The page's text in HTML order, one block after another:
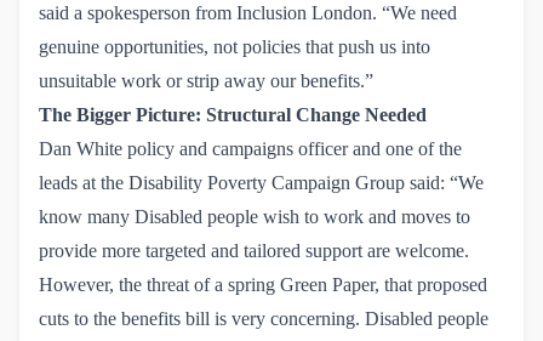
said a spokesperson from Inclusion London. “We need
genuine opportunities, not policies that push us into
unsuitable work or strip away our benefits.”
The Bigger Picture: Structural Change Needed
Dan White policy and campaigns officer and one of the
leads at the Disability Poverty Campaign Group said: “We
know many Disabled people wish to work and moves to
provide more targeted and tailored support are welcome.
However, the threat of a spring Green Paper, that proposed
cuts to the benefits bill is very concerning. Disabled people